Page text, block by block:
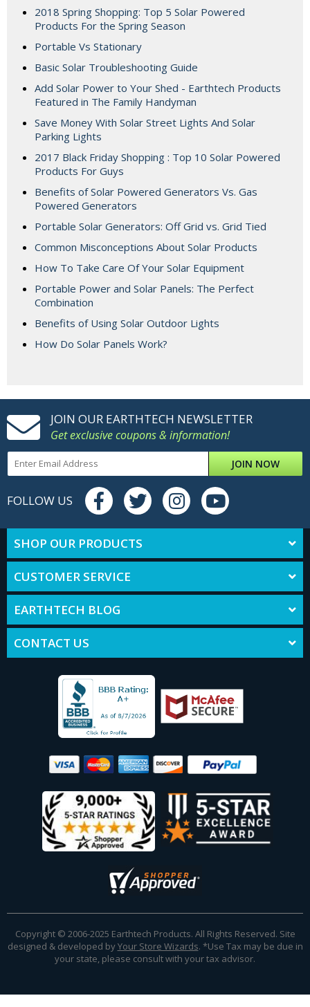
2018 Spring Shopping: Top 5 Solar Powered
Products For the Spring Season
Portable Vs Stationary
Basic Solar Troubleshooting Guide
Add Solar Power to Your Shed - Earthtech Products
Featured in The Family Handyman
Save Money With Solar Street Lights And Solar
Parking Lights
2017 Black Friday Shopping : Top 10 Solar Powered
Products For Guys
Benefits of Solar Powered Generators Vs. Gas
Powered Generators
Portable Solar Generators: Off Grid vs. Grid Tied
Common Misconceptions About Solar Products
How To Take Care Of Your Solar Equipment
Portable Power and Solar Panels: The Perfect
Combination
Benefits of Using Solar Outdoor Lights
How Do Solar Panels Work?
JOIN OUR EARTHTECH NEWSLETTER
Get exclusive coupons & information!
JOIN NOW
FOLLOW US
SHOP OUR PRODUCTS
CUSTOMER SERVICE
EARTHTECH BLOG
CONTACT US
Copyright © 2006-2025 Earthtech Products. All Rights Reserved. Site
designed & developed byYour Store Wizards. *Use Tax may be due in
your state, please consult with your tax advisor.